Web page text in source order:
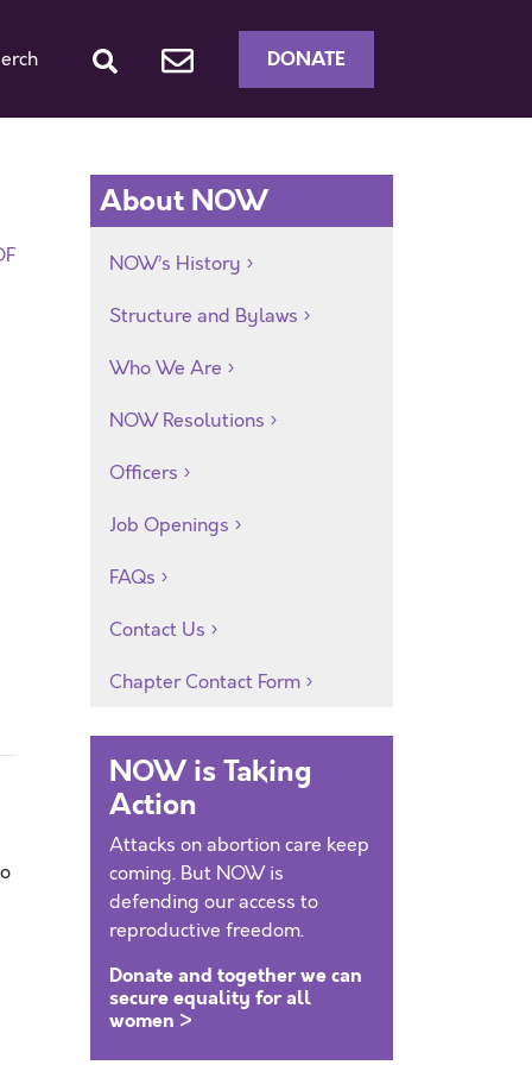
DONATE
About NOW
NOW’s History
Structure and Bylaws
Who We Are
NOW Resolutions
Officers
Job Openings
FAQs
Contact Us
Chapter Contact Form
NOW is Taking
Action
Attacks on abortion care keep
coming. But NOW is
defending our access to
reproductive freedom.
Donate and together we can
secure equality for all
women >